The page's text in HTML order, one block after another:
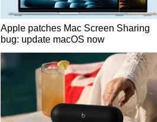
Apple patches Mac Screen Sharing
bug: update macOS now